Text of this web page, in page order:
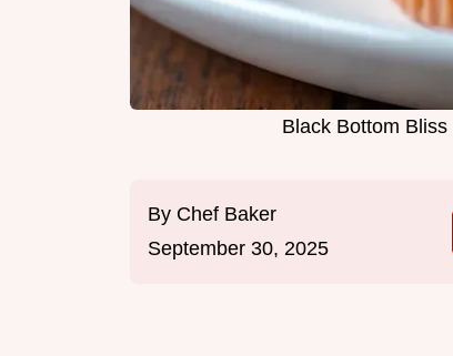
Black Bottom
By Chef Baker
September 30, 2025